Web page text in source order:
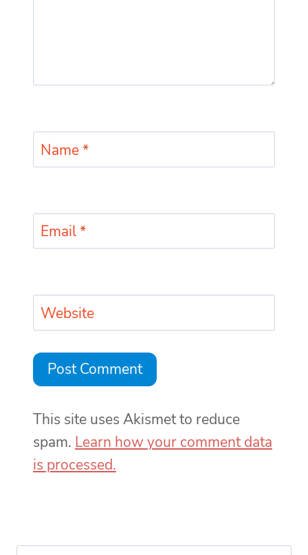
Name*
Email*
Website
This site uses Akismet to reduce
spam. Learn how your comment data
is processed.